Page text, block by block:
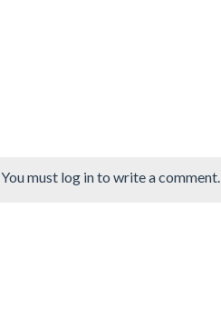
You must log in to write a comment.